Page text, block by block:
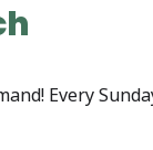
Every